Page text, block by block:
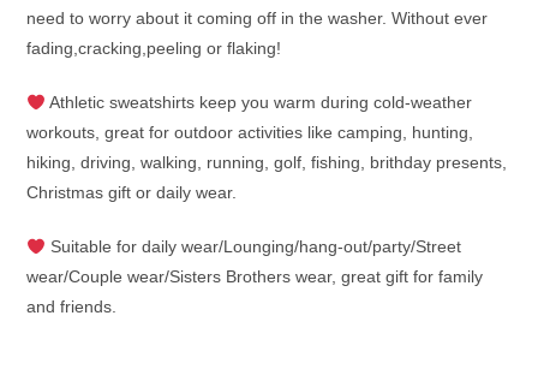
need to worry about it coming off in the washer. Without ever
fading,cracking,peeling or flaking!
Athletic sweatshirts keep you warm during cold-weather
workouts, great for outdoor activities like camping, hunting,
hiking, driving, walking, running, golf, fishing, brithday presents,
Christmas gift or daily wear.
Suitable for daily wear/Lounging/hang-out/party/Street
wear/Couple wear/Sisters Brothers wear, great gift for family
and friends.